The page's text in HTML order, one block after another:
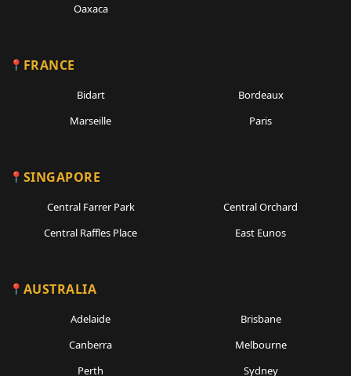
Oaxaca
FRANCE
Bidart
Bordeaux
Marseille
Paris
SINGAPORE
Central Farrer Park
Central Orchard
Central Raffles Place
East Eunos
AUSTRALIA
Adelaide
Brisbane
Canberra
Melbourne
Perth
Sydney